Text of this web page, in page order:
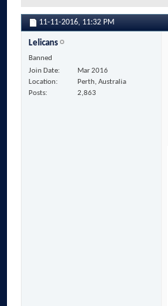
11-11-2016, 11:32 PM
Lelicans
Banned
Join Date
Mar 2016
Location
Perth, Australia
Posts
2,863